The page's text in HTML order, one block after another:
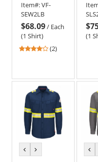
EXCEL FR - 7
oz. - Light
Blue
Item#:VF-
SEW2LB
$68.09/ Each
(1 Shirt)
4
stars
(2)
(1
previous
colorcolor